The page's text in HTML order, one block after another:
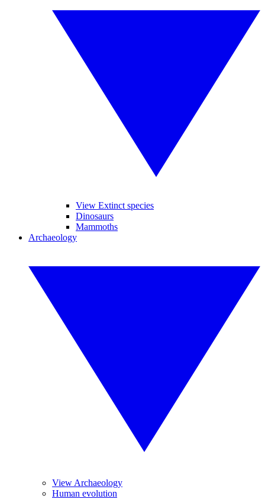
View Extinct species
Dinosaurs
Mammoths
Archaeology
View Archaeology
Human evolution